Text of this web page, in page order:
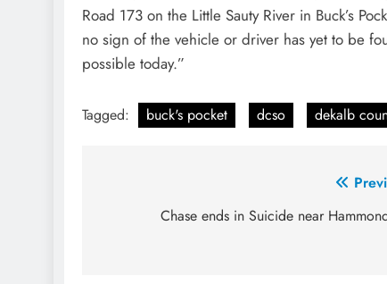
Road 173 on the Little Sauty River in Buck’s
no sign of the vehicle or driver has yet to be
possible today.”
Tagged: buck's pocket dcso dekalb
navigationChase ends in Suicide near